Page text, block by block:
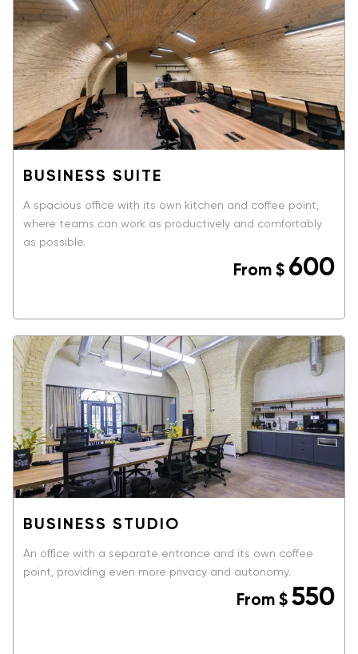
BOOK NOW
BUSINESS SUITE
A spacious office with its own kitchen and coffee point,
where teams can work as productively and comfortably
as possible.
From$ 600
BOOK NOW
BUSINESS STUDIO
An office with a separate entrance and its own coffee
point, providing even more privacy and autonomy.
From$550